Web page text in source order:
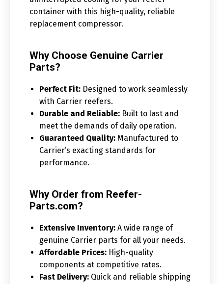
container with this high-quality, reliable
replacement compressor.
Why Choose Genuine Carrier
Parts?
Perfect Fit: Designed to work seamlessly
with Carrier reefers.
Durable and Reliable: Built to last and
meet the demands of daily operation.
Guaranteed Quality: Manufactured to
Carrier’s exacting standards for
performance.
Why Order from Reefer-
Parts.com?
Extensive Inventory: A wide range of
genuine Carrier parts for all your needs.
Affordable Prices: High-quality
components at competitive rates.
Fast Delivery: Quick and reliable shipping